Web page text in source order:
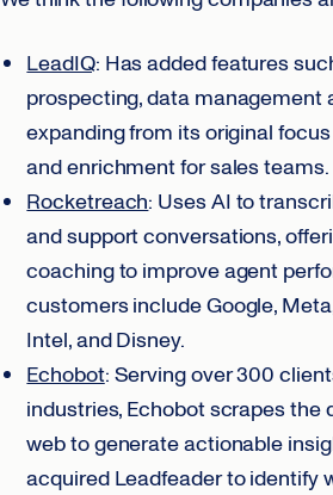
LeadIQ: Has added features
prospecting, data management
expanding from its original
and enrichment for sales teams.
Rocketreach: Uses AI to
and support conversations,
coaching to improve agent
customers include Google,
Intel, and Disney.
Echobot: Serving over 300
industries, Echobot scrapes the
web to generate actionable
acquired Leadfeader to identify